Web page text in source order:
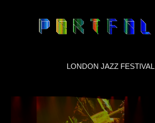
LONDON JAZZ FESTIVAL